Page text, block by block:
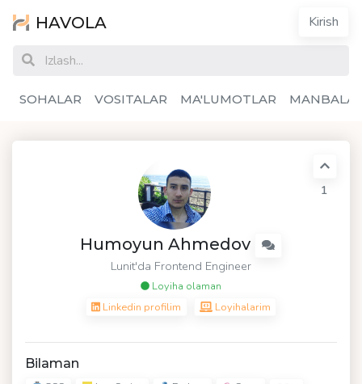
HAVOLA Kirish
SOHALAR VOSITALAR MA'LUMOTLAR
Humoyun Ahmedov
Lunit'da Frontend Engineer
Loyiha olaman
Linkedin profilim
Loyihalarim
1
Bilaman